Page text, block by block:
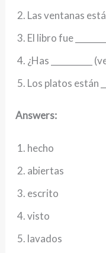
Las ventanas
El libro fue
¿Has __________
Los platos están
Answers:
hecho
abiertas
escrito
visto
lavados